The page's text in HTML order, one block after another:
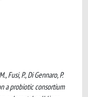
Fusi, P., Di Gennaro, P.
a probiotic consortium